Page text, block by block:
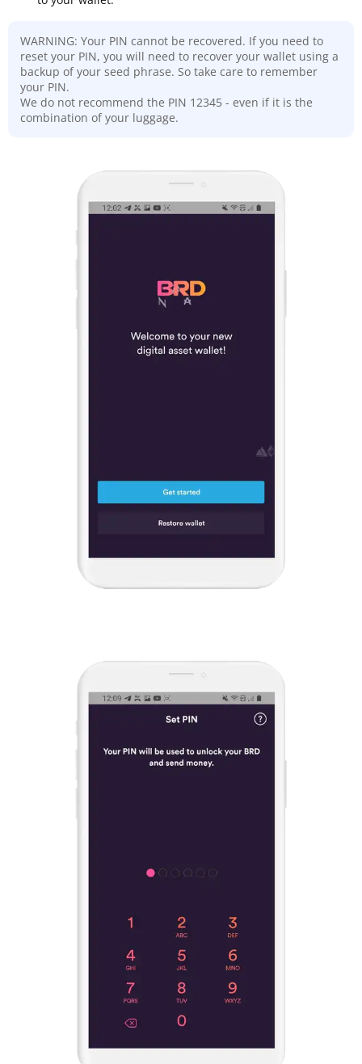
WARNING: Your PIN cannot be recovered. If you need to
reset your PIN, you will need to recover your wallet using a
backup of your seed phrase. So take care to remember
your PIN.
We do not recommend the PIN 12345 - even if it is the
combination of your luggage.